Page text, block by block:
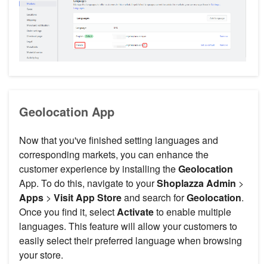
Geolocation App
Now that you've finished setting languages and
corresponding markets, you can enhance the
customer experience by installing theGeolocation
App. To do this, navigate to yourShoplazza Admin >
Apps > Visit App Storeand search forGeolocation.
Once you find it, selectActivateto enable multiple
languages. This feature will allow your customers to
easily select their preferred language when browsing
your store.